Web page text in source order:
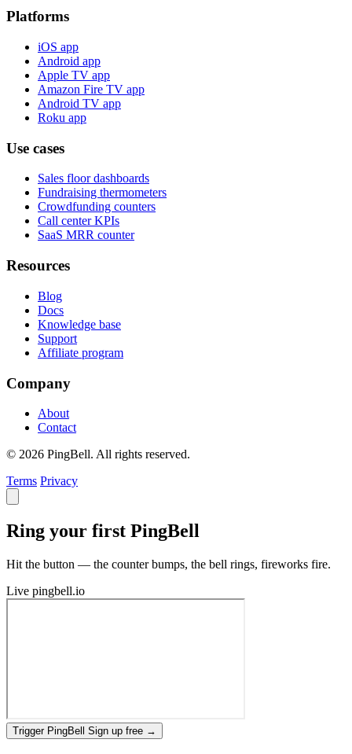
Platforms
iOS app
Android app
Apple TV app
Amazon Fire TV app
Android TV app
Roku app
Use cases
Sales floor dashboards
Fundraising thermometers
Crowdfunding counters
Call center KPIs
SaaS MRR counter
Resources
Blog
Docs
Knowledge base
Support
Affiliate program
Company
About
Contact
© 2026 PingBell. All rights reserved.
Terms Privacy
Ring your first PingBell
Hit the button — the counter bumps, the bell rings, fireworks fire.
Live pingbell.io
Trigger PingBell Sign up free →